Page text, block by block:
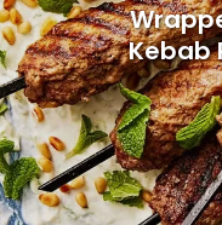
Kebab